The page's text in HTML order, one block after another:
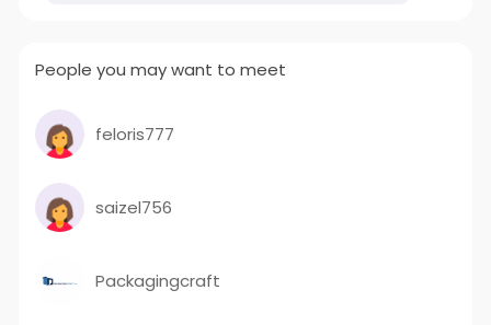
People you may want to meet
feloris777
saizel756
Packagingcraft